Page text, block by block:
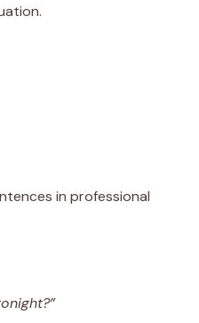
in professional